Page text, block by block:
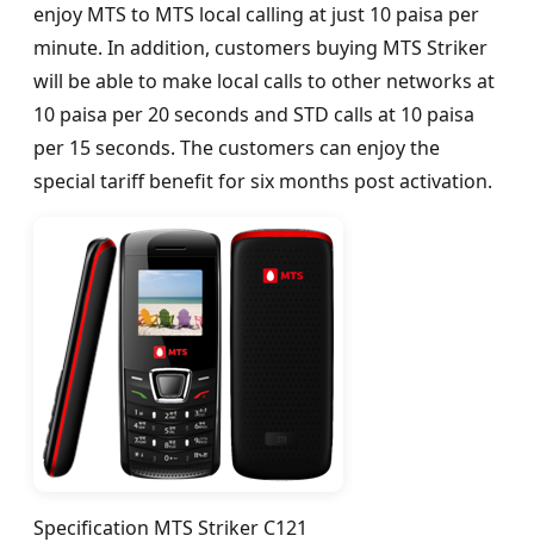
enjoy MTS to MTS local calling at just 10 paisa per
minute. In addition, customers buying MTS Striker
will be able to make local calls to other networks at
10 paisa per 20 seconds and STD calls at 10 paisa
per 15 seconds. The customers can enjoy the
special tariff benefit for six months post activation.
Specification MTS Striker C121